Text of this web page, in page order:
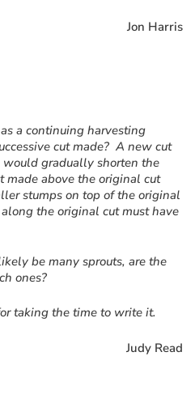
Jon Harris
a continuing harvesting
cut made? A new cut
gradually shorten the
made above the original cut
stumps on top of the original
the original cut must have
be many sprouts, are the
ones?
taking the time to write it.
Judy Read